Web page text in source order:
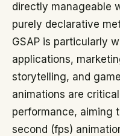
directly manageable
purely declarative
GSAP is particularly
applications,
storytelling, and
animations are
performance, aiming
second (fps)